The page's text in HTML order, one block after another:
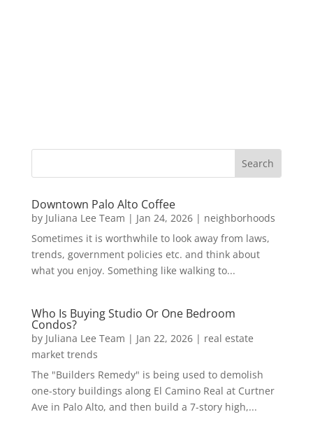
Downtown Palo Alto Coffee
by Juliana Lee Team | Jan 24, 2026| neighborhoods
Sometimes it is worthwhile to look away from laws,
trends, government policies etc. and think about
what you enjoy. Something like walking to...
Who Is Buying Studio Or One Bedroom
Condos?
by Juliana Lee Team | Jan 22, 2026| real estate
market trends
The "Builders Remedy" is being used to demolish
one-story buildings along El Camino Real at Curtner
Ave in Palo Alto, and then build a 7-story high,...